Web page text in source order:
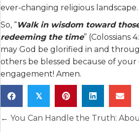
ever-changing religious landscape.
So, “Walk in wisdom toward
redeeming the time” (Colossians
may God be glorified in and
others be blessed because of your
engagement! Amen.
𝕏
Posts
← You Can Handle the Truth: